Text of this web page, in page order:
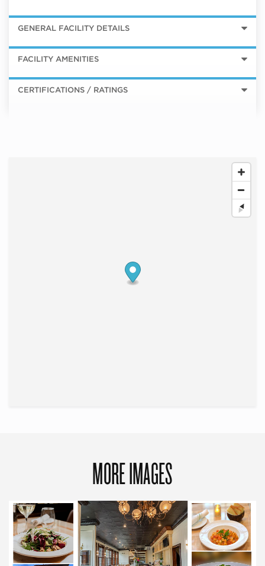
GENERAL FACILITY DETAILS
FACILITY AMENITIES
CERTIFICATIONS / RATINGS
MORE IMAGES